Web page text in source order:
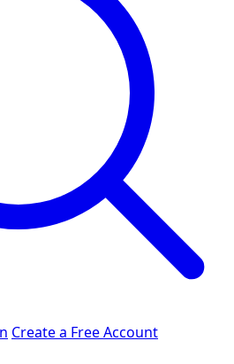
Create a Free Account